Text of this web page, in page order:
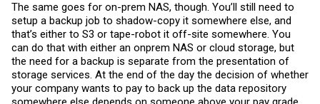
The same goes for on-prem NAS, though. You’ll still need to
setup a backup job to shadow-copy it somewhere else, and
that’s either to S3 or tape-robot it off-site somewhere. You
can do that with either an onprem NAS or cloud storage, but
the need for a backup is separate from the presentation of
storage services. At the end of the day the decision of whether
your company wants to pay to back up the data repository